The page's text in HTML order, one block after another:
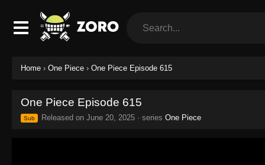
Home › One Piece › One Piece Episode 615
One Piece Episode 615
Sub Released on June 20, 2025 · series One Piece